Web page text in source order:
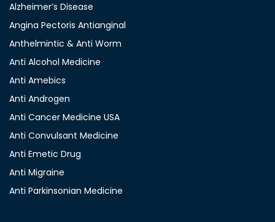
Alzheimer’s Disease
Angina Pectoris Antianginal
Anthelmintic & Anti Worm
Anti Alcohol Medicine
Anti Amebics
Anti Androgen
Anti Cancer Medicine USA
Anti Convulsant Medicine
Anti Emetic Drug
Anti Migraine
Anti Parkinsonian Medicine